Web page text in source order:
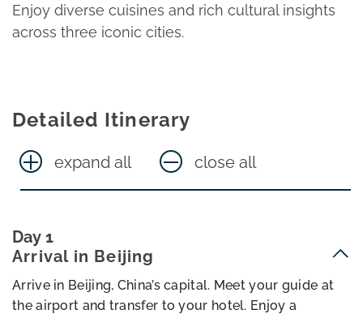
Enjoy diverse cuisines and rich cultural insights
across three iconic cities.
Detailed Itinerary
expand all close all
Day 1
Arrival in Beijing
Arrive in Beijing, China’s capital. Meet your guide at
the airport and transfer to your hotel. Enjoy a